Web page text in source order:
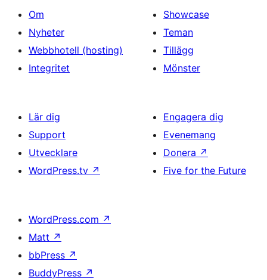
Om
Nyheter
Webbhotell (hosting)
Integritet
Showcase
Teman
Tillägg
Mönster
Lär dig
Support
Utvecklare
WordPress.tv ↗
Engagera dig
Evenemang
Donera ↗
Five for the Future
WordPress.com ↗
Matt ↗
bbPress ↗
BuddyPress ↗